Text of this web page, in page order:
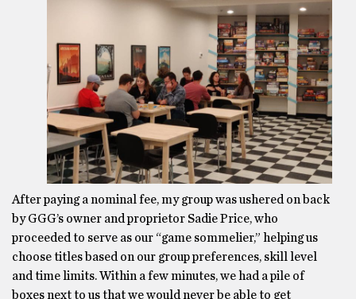
After paying a nominal fee, my group was ushered on back
by GGG’s owner and proprietor Sadie Price, who
proceeded to serve as our “game sommelier,” helping us
choose titles based on our group preferences, skill level
and time limits. Within a few minutes, we had a pile of
boxes next to us that we would never be able to get